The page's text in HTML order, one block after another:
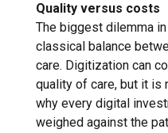
Quality versus costs
The biggest dilemma
classical balance
care. Digitization can
quality of care, but it is
why every digital
weighed against the